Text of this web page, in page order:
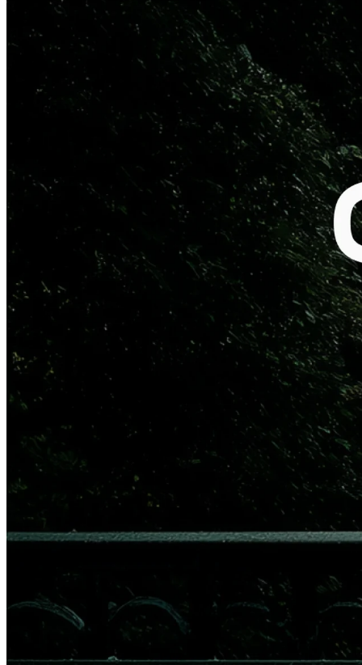
Live earnings calls, capital markets days, M&A announcements, and
investor conferences accessible in real-time through Perplexity.
Powered by Quartr API.
NEW YORK & STOCKHOLM
– Quartr, the leading platform for
qualitative public market research, today announced an expansion of
its partnership with Perplexity, the world's leading AI search engine.
With this addition, Perplexity will offer its global user base direct
access to live audio from company events – including earnings calls,
capital markets days, M&A announcements, and investor
conferences – streamed with zero delay.
This builds on the previous integration of Quartr’s unique
transcription technology on Perplexity's platform, which enables
users to access live transcripts of earnings calls and other company
events. The new live audio dataset ensures that anyone interested in
public companies can now also listen to the words from company
leaders globally, as they're spoken – without leaving the Perplexity
platform.
Beyond the live components, Perplexity has also integrated first-
party investor relations material such as filings, slide presentations,
and historical earnings calls and transcripts through the Quartr API.
"This expanded partnership underscores the strength of the Quartr
API live components – unmatched global coverage and industry-
leading reliability, trusted by the world's most sophisticated
companies in finance and tech." – Oscar Küntzel, co-founder and
CEO at Quartr.
"Perplexity builds accurate AI, and millions of finance professionals
and retail investors depend on us for real-time, highly accurate
answers, which makes this a natural partnership with Quartr. Live
audio from company events through the Quartr API makes the
words of company leaders around the world immediately accessible
Development and Strategy at Perplexity.
Trusted by leading platforms worldwide, the Quartr API offers
unmatched coverage, unlimited API calls, and seamless integration
in minutes. Supercharge your platform and build custom solutions
quartr.com/apior contact our
API Corporate Relations team directly atsales@quartr.com.